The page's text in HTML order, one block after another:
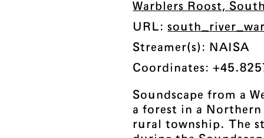
Warblers Roost,
URL:
Streamer(s): NAISA
Coordinates:
Soundscape from a
a forest in a
rural township. The